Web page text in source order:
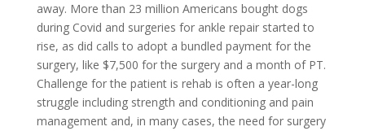
away. More than 23 million Americans bought dogs
during Covid and surgeries for ankle repair started to
rise, as did calls to adopt a bundled payment for the
surgery, like $7,500 for the surgery and a month of PT.
Challenge for the patient is rehab is often a year-long
struggle including strength and conditioning and pain
management and, in many cases, the need for surgery